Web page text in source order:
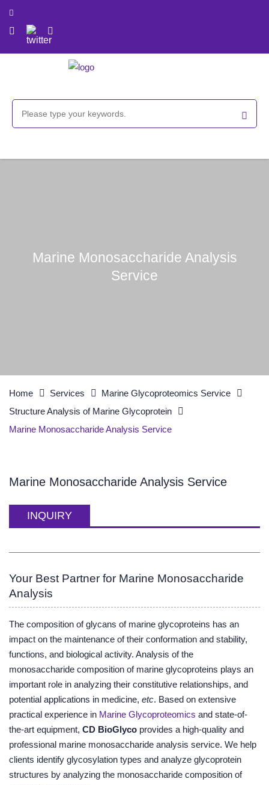
Marine Monosaccharide Analysis
Service
Home Services
Marine Glycoproteomics Service
Structure Analysis of Marine Glycoprotein
Marine Monosaccharide Analysis Service
Marine Monosaccharide Analysis Service
INQUIRY
Your Best Partner for Marine Monosaccharide
Analysis
The composition of glycans of marine glycoproteins has an
impact on the maintenance of their conformation and stability,
functions, and biological activity. Analysis of the
monosaccharide composition of marine glycoproteins plays an
important role in analyzing their constitutive relationships, and
potential applications in medicine, etc. Based on extensive
practical experience in Marine Glycoproteomics and state-of-
the-art equipment, CD BioGlyco provides a high-quality and
professional marine monosaccharide analysis service. We help
clients identify glycosylation types and analyze glycoprotein
structures by analyzing the monosaccharide composition of